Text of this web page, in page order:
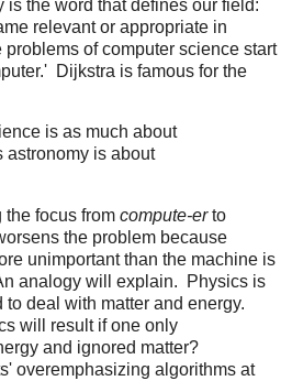
is the word that defines our field:
relevant or appropriate in
of computer science start
Dijkstra is famous for the
is as much about
astronomy is about
the focus from compute-erto
the problem because
unimportant than the machine is
analogy will explain. Physics is
deal with matter and energy.
will result if one only
and ignored matter?
overemphasizing algorithms at